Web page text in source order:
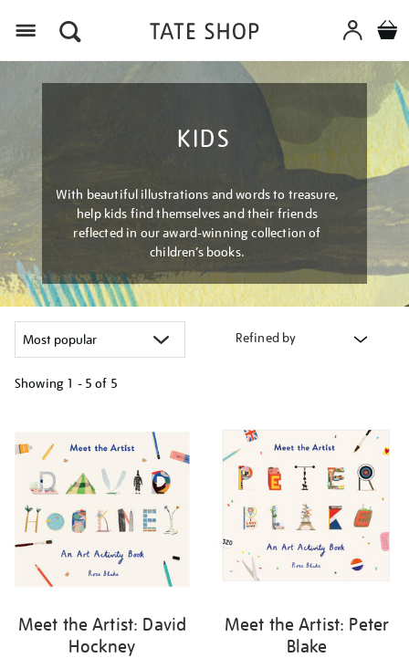
KIDS
With beautiful illustrations and words to treasure,
help kids find themselves and their friends
reflected in our award-winning collection of
children’s books.
Refined by
Showing 1 - 5 of 5
results
by:
Meet the Artist: David
Hockney
Meet the Artist: Peter
Blake